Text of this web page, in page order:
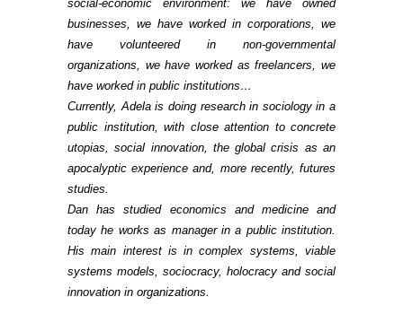
social-economic environment: we have owned
businesses, we have worked in corporations, we
have volunteered in non-governmental
organizations, we have worked as freelancers, we
have worked in public institutions…
Currently, Adela is doing research in sociology in a
public institution, with close attention to concrete
utopias, social innovation, the global crisis as an
apocalyptic experience and, more recently, futures
studies.
Dan has studied economics and medicine and
today he works as manager in a public institution.
His main interest is in complex systems, viable
systems models, sociocracy, holocracy and social
innovation in organizations.